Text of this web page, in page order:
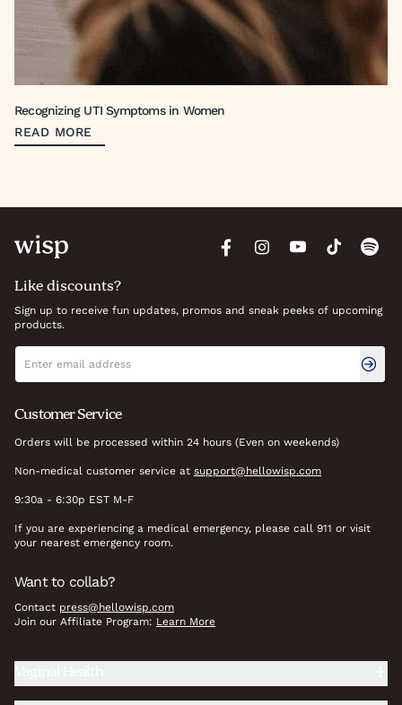
Recognizing UTI Symptoms in Women
READ MORE
Like discounts?
Sign up to receive fun updates, promos and sneak peeks of upcoming
products.
Newsletter signup
Email address
Customer Service
Orders will be processed within 24 hours (Even on weekends)
Non-medical customer service at support@hellowisp.com
9:30a - 6:30p EST M-F
If you are experiencing a medical emergency, please call 911 or visit
your nearest emergency room.
Want to collab?
Contact press@hellowisp.com
Join our Affiliate Program: Learn More